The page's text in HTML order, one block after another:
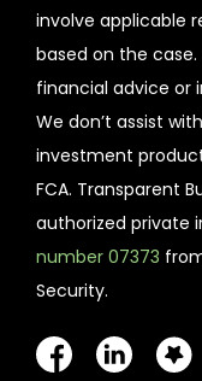
involve applicable
based on the case.
financial advice or
We don’t assist
investment
FCA. Transparent
authorized private
number 07373
Security.